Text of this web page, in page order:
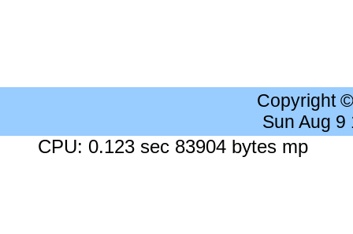
Copyright
Sun Aug 9
CPU: 0.123 sec 83904 bytes mp